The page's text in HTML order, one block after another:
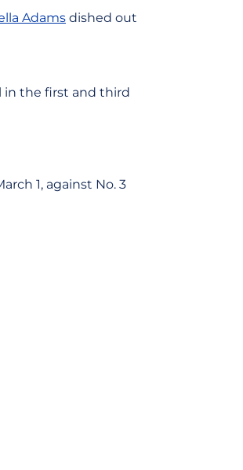
Adams dished out
in the first and third
1, against No. 3